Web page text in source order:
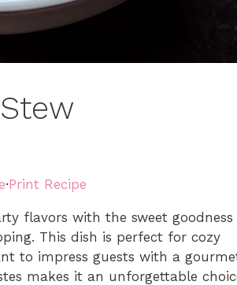
·Print Recipe
flavors with the sweet goodness
This dish is perfect for cozy
to impress guests with a
makes it an unforgettable